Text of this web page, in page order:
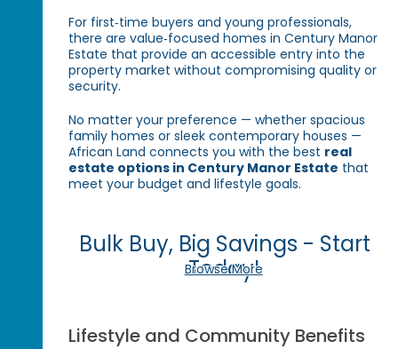
For first‑time buyers and young professionals,
there are value‑focused homes in Century Manor
Estate that provide an accessible entry into the
property market without compromising quality or
security.
No matter your preference — whether spacious
family homes or sleek contemporary houses —
African Land connects you with the best real
estate options in Century Manor Estate that
meet your budget and lifestyle goals.
Bulk Buy, Big Savings - Start
Today!
Browse More
Lifestyle and Community Benefits